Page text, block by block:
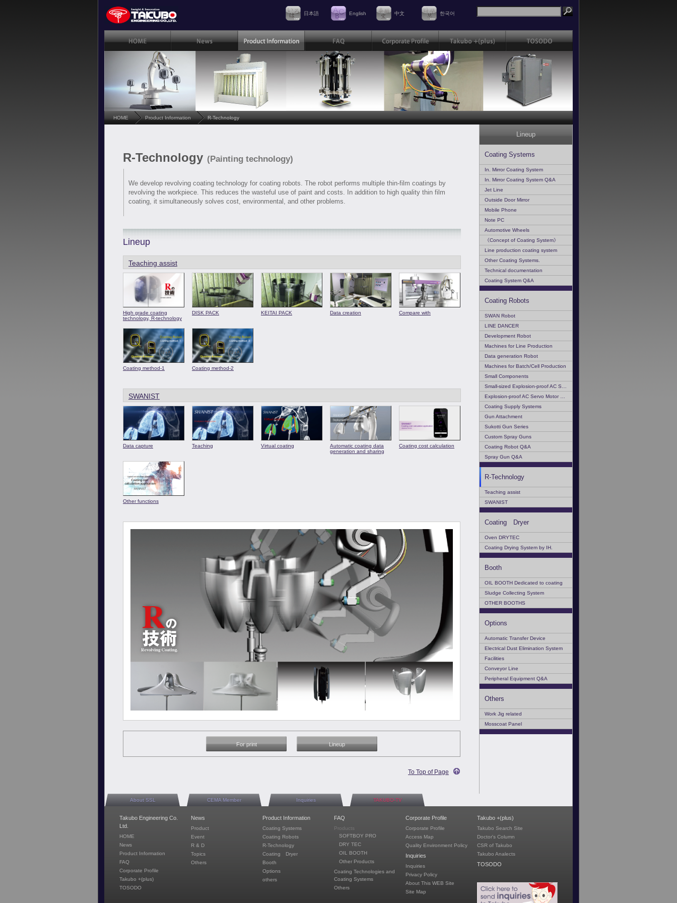
日本語 English 中文 한국어
HOME Product Information R-Technology
R-Technology (Painting technology)
We develop revolving coating technology for coating robots. The robot performs multiple thin-film coatings by
revolving the workpiece. This reduces the wasteful use of paint and costs. In addition to high quality thin film
coating, it simultaneously solves cost, environmental, and other problems.
Lineup
Teaching assist
High grade coating
technology, R-technology
DISK PACK KEITAI PACK Data creation Compare with
Coating method-1 Coating method-2
SWANIST
Data capture Teaching Virtual coating
Automatic coating data
generation and sharing
Coating cost calculation
Other functions
For print Lineup
To Top of Page
Lineup
Coating Systems
In. Mirror Coating System
In. Mirror Coating System Q&A
Jet Line
Outside Door Mirror
Mobile Phone
Note PC
Automotive Wheels
《Concept of Coating System》
Line production coating system
Other Coating Systems.
Technical documentation
Coating System Q&A
Coating Robots
SWAN Robot
LINE DANCER
Development Robot
Machines for Line Production
Data generation Robot
Machines for Batch/Cell Production
Small Components
Coating Supply Systems
Gun Attachment
Sukotti Gun Series
Custom Spray Guns
Coating Robot Q&A
Spray Gun Q&A
R-Technology
Teaching assist
SWANIST
Coating Dryer
Oven DRYTEC
Coating Drying System by IH.
Booth
OIL BOOTH Dedicated to coating
Sludge Collecting System
OTHER BOOTHS
Options
Automatic Transfer Device
Electrical Dust Elimination System
Facilities
Conveyor Line
Peripheral Equipment Q&A
Others
Work Jig related
Mosscoat Panel
About SSL CEMA Member Inquiries TAKUBO-TV
Takubo Engineering Co.
Ltd.
HOME
News
Product Information
FAQ
Corporate Profile
Takubo +(plus)
TOSODO
News
Product
Event
R & D
Topics
Others
Product Information
Coating Systems
Coating Robots
R-Technology
Coating Dryer
Booth
Options
others
FAQ
Products
SOFTBOY PRO
DRY TEC
OIL BOOTH
Other Products
Coating Technologies and
Coating Systems
Others
Corporate Profile
Corporate Profile
Access Map
Quality Environment Policy
Inquiries
Inquiries
Privacy Policy
About This WEB Site
Site Map
Takubo +(plus)
Takubo Search Site
Doctor's Column
CSR of Takubo
Takubo Analects
TOSODO